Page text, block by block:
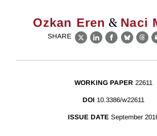
Ozkan Eren & Naci
SHARE
X LinkedIn
Facebook
WORKING PAPER 22611
DOI 10.3386/w22611
ISSUE DATE September